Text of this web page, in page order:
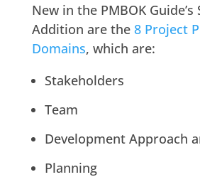
New in the PMBOK Guide’s
Addition are the 8 Project
Domains, which are:
Stakeholders
Team
Development Approach
Planning